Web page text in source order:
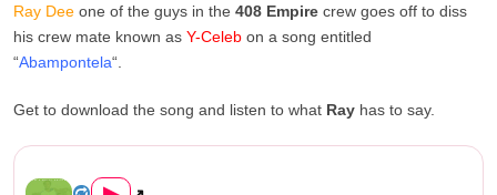
Ray Dee one of the guys in the 408 Empire crew goes off to diss
his crew mate known as Y-Celeb on a song entitled
“Abampontela“.
Get to download the song and listen to what Ray has to say.